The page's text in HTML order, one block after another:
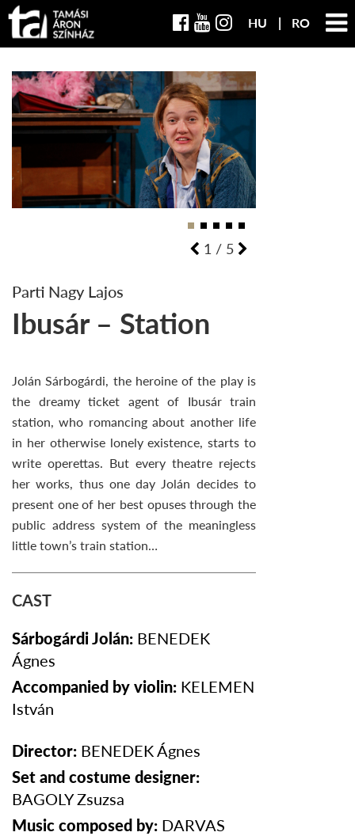
HU RO
1 / 5
Parti Nagy Lajos
Ibusár – Station
Jolán Sárbogárdi, the heroine of the play is
the dreamy ticket agent of Ibusár train
station, who romancing about another life
in her otherwise lonely existence, starts to
write operettas. But every theatre rejects
her works, thus one day Jolán decides to
present one of her best opuses through the
public address system of the meaningless
little town’s train station…
CAST
Sárbogárdi Jolán: BENEDEK
Ágnes
Accompanied by violin: KELEMEN
István
Director: BENEDEKÁgnes
Set and costume designer:
BAGOLY Zsuzsa
Music composed by: DARVAS